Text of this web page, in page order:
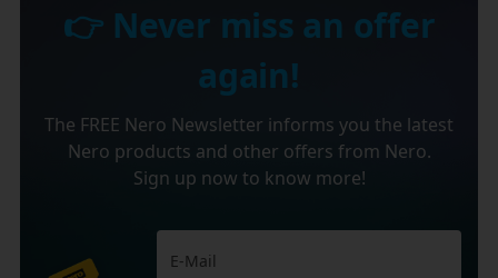
👉 Never miss an offer
again!
The FREE Nero Newsletter informs you the latest
Nero products and other offers from Nero.
Sign up now to know more!